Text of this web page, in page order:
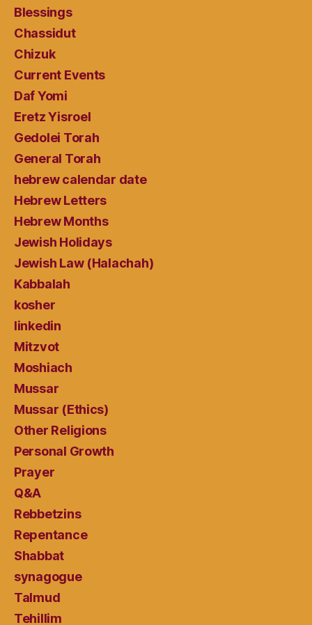
Blessings
Chassidut
Chizuk
Current Events
Daf Yomi
Eretz Yisroel
Gedolei Torah
General Torah
hebrew calendar date
Hebrew Letters
Hebrew Months
Jewish Holidays
Jewish Law (Halachah)
Kabbalah
kosher
linkedin
Mitzvot
Moshiach
Mussar
Mussar (Ethics)
Other Religions
Personal Growth
Prayer
Q&A
Rebbetzins
Repentance
Shabbat
synagogue
Talmud
Tehillim